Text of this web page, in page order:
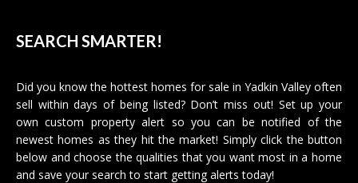
SEARCH SMARTER!
Did you know the hottest homes for sale in Yadkin Valley often
sell within days of being listed? Don’t miss out! Set up your
own custom property alert so you can be notified of the
newest homes as they hit the market! Simply click the button
below and choose the qualities that you want most in a home
and save your search to start getting alerts today!